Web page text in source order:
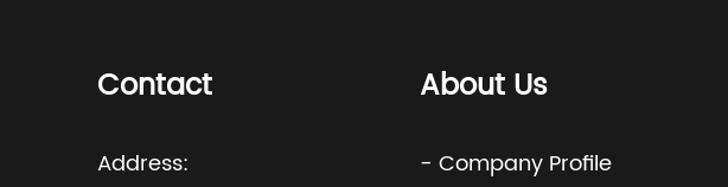
Contact
Address:
About Us
- Company Profile